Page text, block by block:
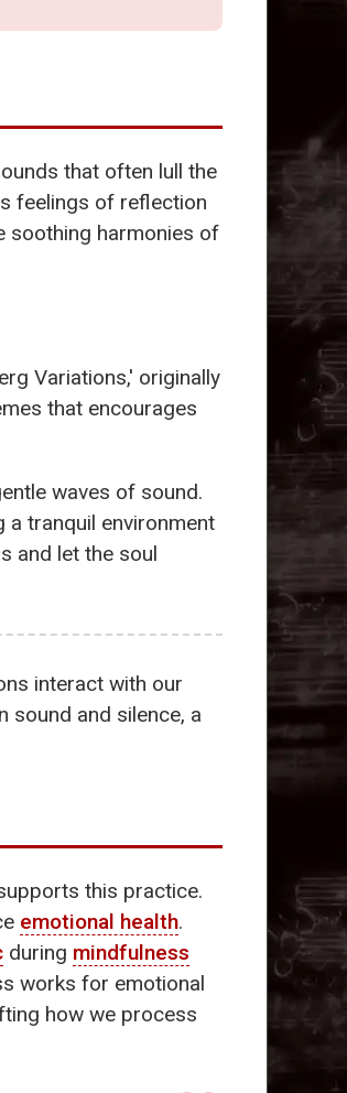
that often lull the
feelings of reflection
soothing harmonies of
Variations,' originally
that encourages
waves of sound.
tranquil environment
and let the soul
interact with our
sound and silence, a
this practice.
emotional health.
during mindfulness
works for emotional
how we process